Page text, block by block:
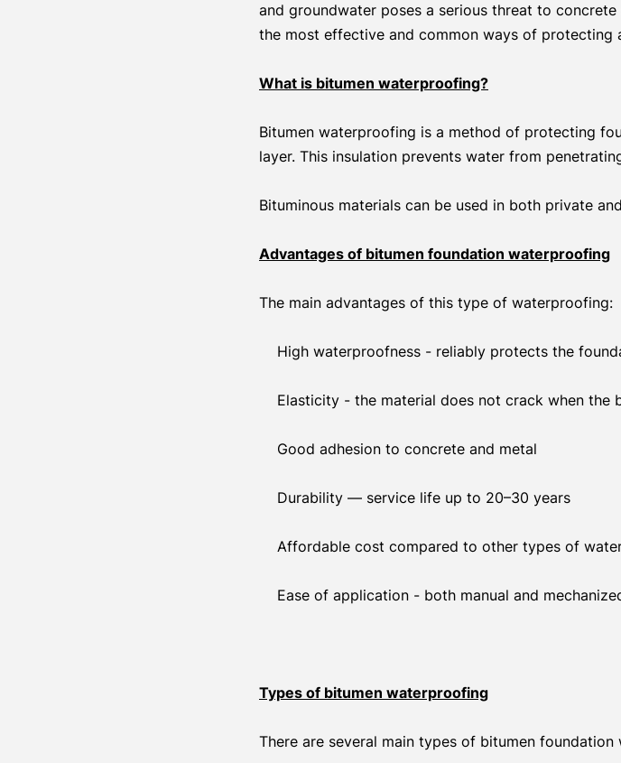
and groundwater poses a serious threat to
the most effective and common ways of protecting
What is bitumen waterproofing?
Bitumen waterproofing is a method of protecting
layer. This insulation prevents water from
Bituminous materials can be used in both private
Advantages of bitumen foundation waterproofing
The main advantages of this type of waterproofing:
High waterproofness - reliably protects the
Elasticity - the material does not crack when the
Good adhesion to concrete and metal
Durability — service life up to 20–30 years
Affordable cost compared to other types of
Ease of application - both manual and
Types of bitumen waterproofing
There are several main types of bitumen